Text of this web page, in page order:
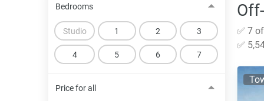
Bedrooms
Studio 1 2 3
4 5 6 7
Price for all
✅ 7
✅